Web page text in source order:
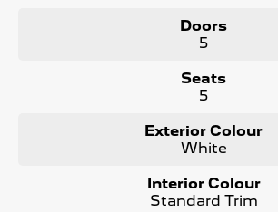
Lane Keeping Active Assist
Doors
5
Seats
5
Exterior Colour
White
Interior Colour
Standard Trim